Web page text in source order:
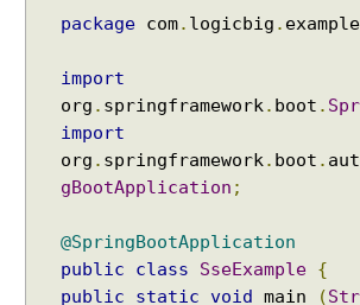
package com. logicbig . example
import
org . springframework . boot .
import
org . springframework . boot .
gBootApplication ;
@SpringBootApplication
public
class SseExample
{
public
static void main (